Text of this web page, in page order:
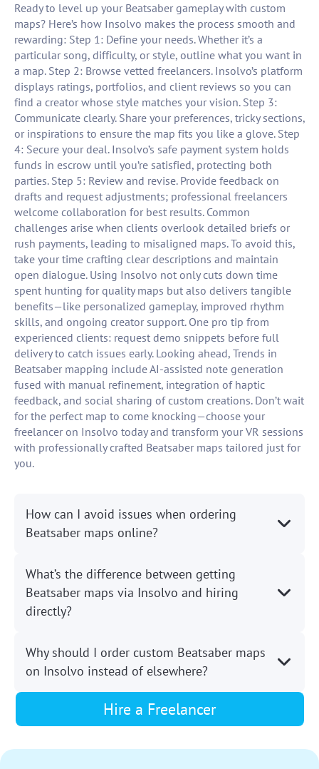
Ready to level up your Beatsaber gameplay with custom
maps? Here’s how Insolvo makes the process smooth and
rewarding: Step 1: Define your needs. Whether it’s a
particular song, difficulty, or style, outline what you want in
a map. Step 2: Browse vetted freelancers. Insolvo’s platform
displays ratings, portfolios, and client reviews so you can
find a creator whose style matches your vision. Step 3:
Communicate clearly. Share your preferences, tricky sections,
or inspirations to ensure the map fits you like a glove. Step
4: Secure your deal. Insolvo’s safe payment system holds
funds in escrow until you’re satisfied, protecting both
parties. Step 5: Review and revise. Provide feedback on
drafts and request adjustments; professional freelancers
welcome collaboration for best results. Common
challenges arise when clients overlook detailed briefs or
rush payments, leading to misaligned maps. To avoid this,
take your time crafting clear descriptions and maintain
open dialogue. Using Insolvo not only cuts down time
spent hunting for quality maps but also delivers tangible
benefits—like personalized gameplay, improved rhythm
skills, and ongoing creator support. One pro tip from
experienced clients: request demo snippets before full
delivery to catch issues early. Looking ahead, Trends in
Beatsaber mapping include AI-assisted note generation
fused with manual refinement, integration of haptic
feedback, and social sharing of custom creations. Don’t wait
for the perfect map to come knocking—choose your
freelancer on Insolvo today and transform your VR sessions
with professionally crafted Beatsaber maps tailored just for
you.
How can I avoid issues when ordering
Beatsaber maps online?
What’s the difference between getting
Beatsaber maps via Insolvo and hiring
directly?
Why should I order custom Beatsaber maps
on Insolvo instead of elsewhere?
Hire a Freelancer